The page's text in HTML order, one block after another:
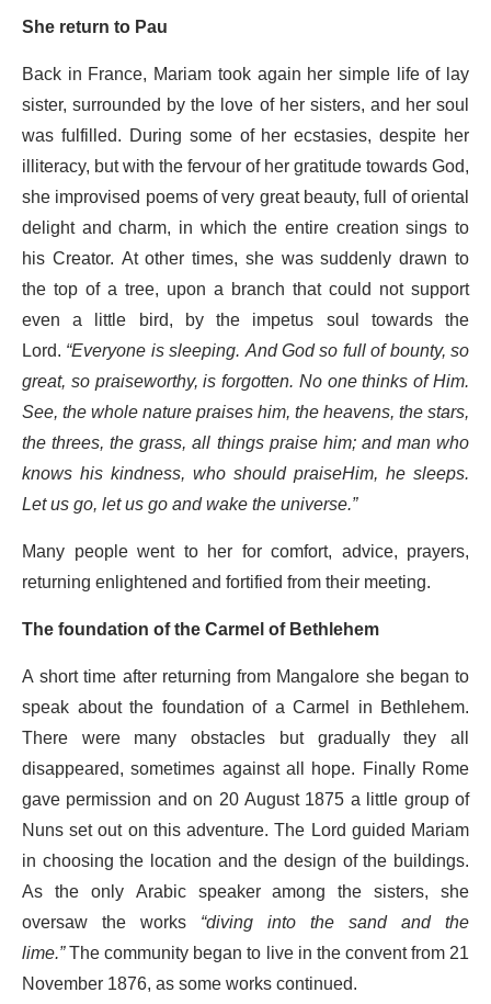
She return to Pau
Back in France, Mariam took again her simple life of lay
sister, surrounded by the love of her sisters, and her soul
was fulfilled. During some of her ecstasies, despite her
illiteracy, but with the fervour of her gratitude towards God,
she improvised poems of very great beauty, full of oriental
delight and charm, in which the entire creation sings to
his Creator. At other times, she was suddenly drawn to
the top of a tree, upon a branch that could not support
even a little bird, by the impetus soul towards the
Lord.“Everyone is sleeping. And God so full of bounty, so
great, so praiseworthy, is forgotten. No one thinks of Him.
See, the whole nature praises him, the heavens, the stars,
the threes, the grass, all things praise him; and man who
knows his kindness, who should praiseHim, he sleeps.
Let us go, let us go and wake the universe.”
Many people went to her for comfort, advice, prayers,
returning enlightened and fortified from their meeting.
The foundation of the Carmel of Bethlehem
A short time after returning from Mangalore she began to
speak about the foundation of a Carmel in Bethlehem.
There were many obstacles but gradually they all
disappeared, sometimes against all hope. Finally Rome
gave permission and on 20 August 1875 a little group of
Nuns set out on this adventure. The Lord guided Mariam
in choosing the location and the design of the buildings.
As the only Arabic speaker among the sisters, she
oversaw the works “diving into the sand and the
lime.”The community began to live in the convent from 21
November 1876, as some works continued.